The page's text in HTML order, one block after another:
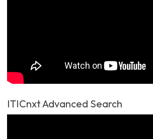
ITICnxt Advanced Search